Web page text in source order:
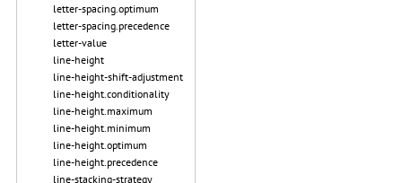
letter-spacing.optimum
letter-spacing.precedence
letter-value
line-height
line-height-shift-adjustment
line-height.conditionality
line-height.maximum
line-height.minimum
line-height.optimum
line-height.precedence
line-stacking-strategy